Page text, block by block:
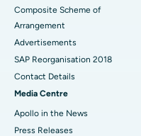
Composite Scheme of
Arrangement
Advertisements
SAP Reorganisation 2018
Contact Details
Media Centre
Apollo in the News
Press Releases